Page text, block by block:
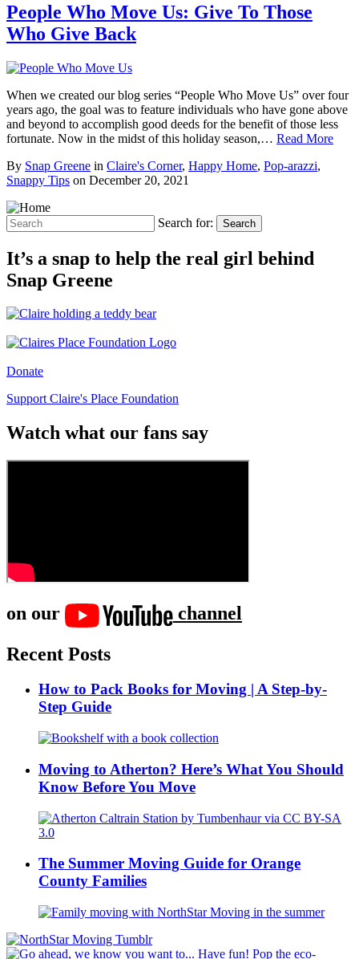
People Who Move Us: Give To Those
Who Give Back
When we created our blog series “People Who Move Us” over four
years ago, the goal was to feature individuals who have gone above
and beyond to accomplish good deeds for the benefit of those less
fortunate. Now in the midst of this holiday season,… Read More
By Snap Greene in Claire's Corner, Happy Home, Pop-arazzi,
Snappy Tips on December 20, 2021
Search for: Search
It’s a snap to help the real girl behind
Snap Greene
Donate
Support Claire's Place Foundation
Watch what our fans say
on our
channel
Recent Posts
How to Pack Books for Moving | A Step-by-
Step Guide
Moving to Atherton? Here’s What You Should
Know Before You Move
The Summer Moving Guide for Orange
County Families